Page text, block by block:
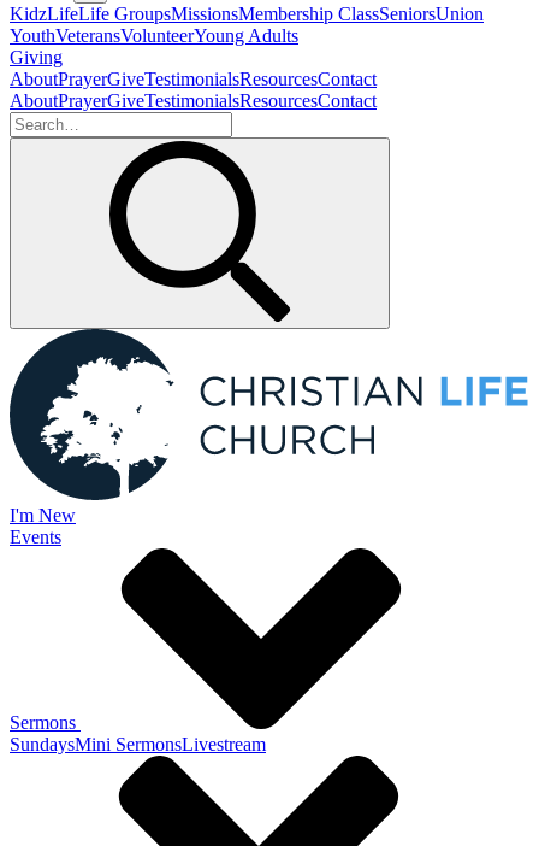
KidzLifeLife GroupsMissionsMembership ClassSeniorsUnion
YouthVeteransVolunteerYoung Adults
Giving
AboutPrayerGiveTestimonialsResourcesContact
AboutPrayerGiveTestimonialsResourcesContact
I'm New
Events
Sermons
SundaysMini SermonsLivestream